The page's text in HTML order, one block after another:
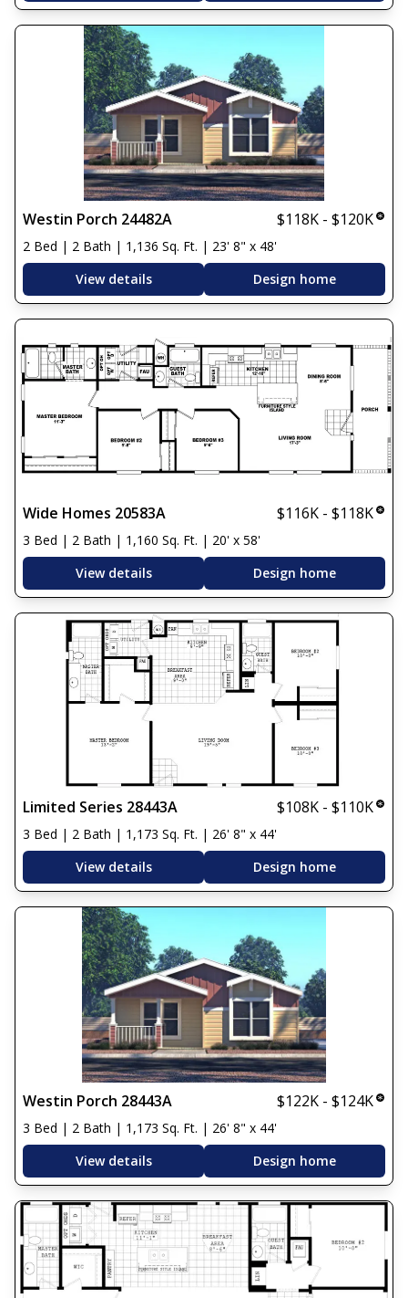
Westin Porch 24482A $118K - $120K
2 Bed | 2 Bath | 1,136 Sq. Ft. | 23' 8" x 48'
View details
Design home
Wide Homes 20583A $116K - $118K
3 Bed | 2 Bath | 1,160 Sq. Ft. | 20' x 58'
View details
Design home
Limited Series 28443A $108K - $110K
3 Bed | 2 Bath | 1,173 Sq. Ft. | 26' 8" x 44'
View details
Design home
Westin Porch 28443A $122K - $124K
3 Bed | 2 Bath | 1,173 Sq. Ft. | 26' 8" x 44'
View details
Design home